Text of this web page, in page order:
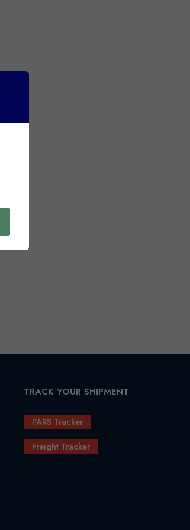
TRACK YOUR SHIPMENT
PARS Tracker
Freight Tracker